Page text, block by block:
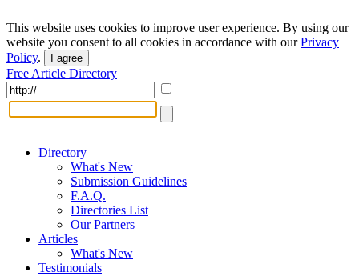
This website uses cookies to improve user experience. By using our
website you consent to all cookies in accordance with ourPrivacy
Policy. I agree
Free Article Directory
Directory
What's New
Submission Guidelines
F.A.Q.
Directories List
Our Partners
Articles
What's New
Testimonials